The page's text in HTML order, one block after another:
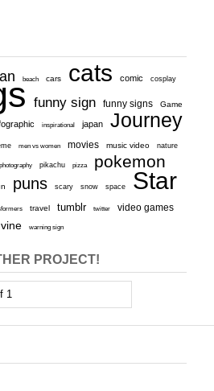
beach cars cats comic cosplay
funny sign funny signs Game
inspirational japan
Journey
men vs women movies music video nature
photography pikachu pizza pokemon
puns scary snow space
Star
travel tumblr twitter video games
vine warning sign
PROJECT!